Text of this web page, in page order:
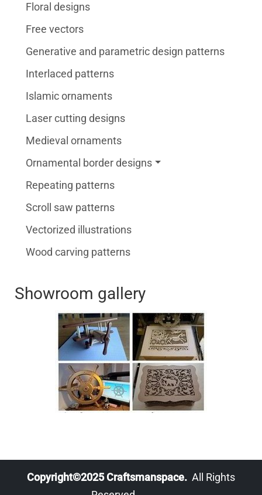
Floral designs
Free vectors
Generative and parametric design patterns
Interlaced patterns
Islamic ornaments
Laser cutting designs
Medieval ornaments
Ornamental border designs
Repeating patterns
Scroll saw patterns
Vectorized illustrations
Wood carving patterns
Showroom gallery
Copyright©2025 Craftsmanspace. All Rights